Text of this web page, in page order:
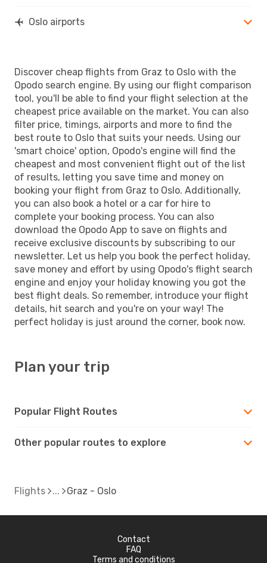
GRZ - OSL
Lufthansa1 Stop
Oslo airports
Discover cheap flights from Graz to Oslo with the
Opodo search engine. By using our flight comparison
tool, you'll be able to find your flight selection at the
cheapest price available on the market. You can also
filter price, timings, airports and more to find the
best route to Oslo that suits your needs. Using our
'smart choice' option, Opodo's engine will find the
cheapest and most convenient flight out of the list
of results, letting you save time and money on
booking your flight from Graz to Oslo. Additionally,
you can also book a hotel or a car for hire to
complete your booking process. You can also
download the Opodo App to save on flights and
receive exclusive discounts by subscribing to our
newsletter. Let us help you book the perfect holiday,
save money and effort by using Opodo's flight search
engine and enjoy your holiday knowing you got the
best flight deals. So remember, introduce your flight
details, hit search and you're on your way! The
perfect holiday is just around the corner, book now.
Plan your trip
Popular Flight Routes
Other popular routes to explore
Flights Graz - Oslo
Contact
FAQ
Terms and conditions